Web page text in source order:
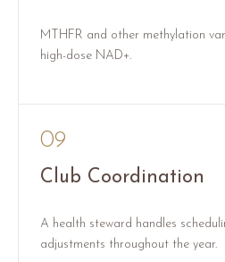
MTHFR and other methylation
high-dose NAD+.
09
Club Coordination
A health steward handles
adjustments throughout the year.